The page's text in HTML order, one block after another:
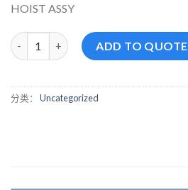
HOIST ASSY
J20001-2 数量 ADD TO QUOTE
分类： Uncategorized